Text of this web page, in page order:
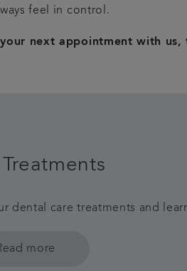
feel in control.
your next appointment with
dental care treatments and
more